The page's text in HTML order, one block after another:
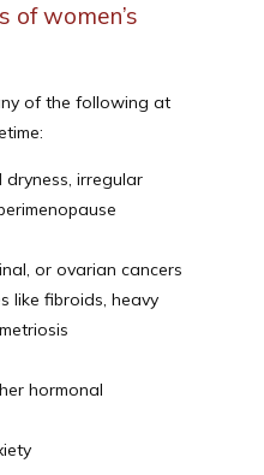
of women’s
of the following at
irregular
or ovarian cancers
like fibroids, heavy
hormonal